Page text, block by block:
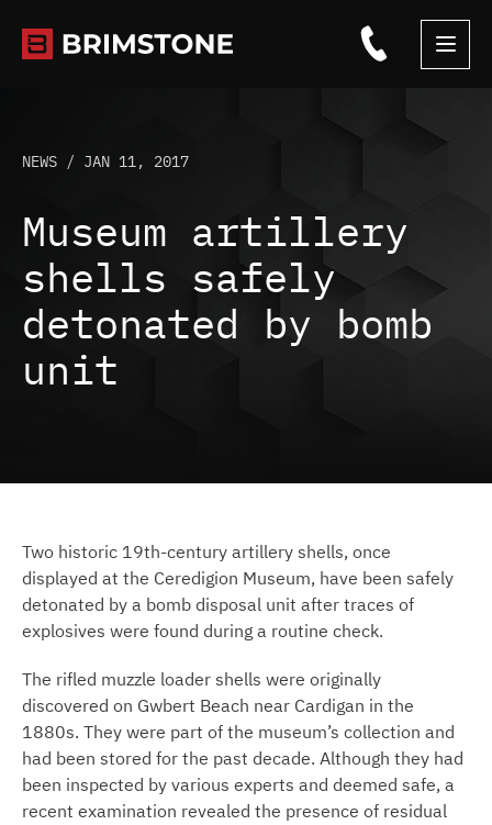
content
NEWS / JAN 11, 2017
Museum artillery
shells safely
detonated by bomb
unit
Two historic 19th-century artillery shells, once
displayed at the Ceredigion Museum, have been safely
detonated by a bomb disposal unit after traces of
explosives were found during a routine check.
The rifled muzzle loader shells were originally
discovered on Gwbert Beach near Cardigan in the
1880s. They were part of the museum’s collection and
had been stored for the past decade. Although they had
been inspected by various experts and deemed safe, a
recent examination revealed the presence of residual